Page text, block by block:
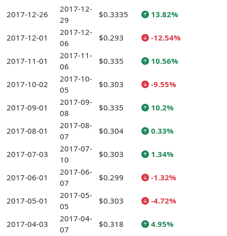
2017-12-26
2017-12-
29
$0.3335 13.82%
2017-12-01
2017-12-
06
$0.293 -12.54%
2017-11-01
2017-11-
06
$0.335 10.56%
2017-10-02
2017-10-
05
$0.303 -9.55%
2017-09-01
2017-09-
08
$0.335 10.2%
2017-08-01
2017-08-
07
$0.304 0.33%
2017-07-03
2017-07-
10
$0.303 1.34%
2017-06-01
2017-06-
07
$0.299 -1.32%
2017-05-01
2017-05-
05
$0.303 -4.72%
2017-04-03
2017-04-
07
$0.318 4.95%